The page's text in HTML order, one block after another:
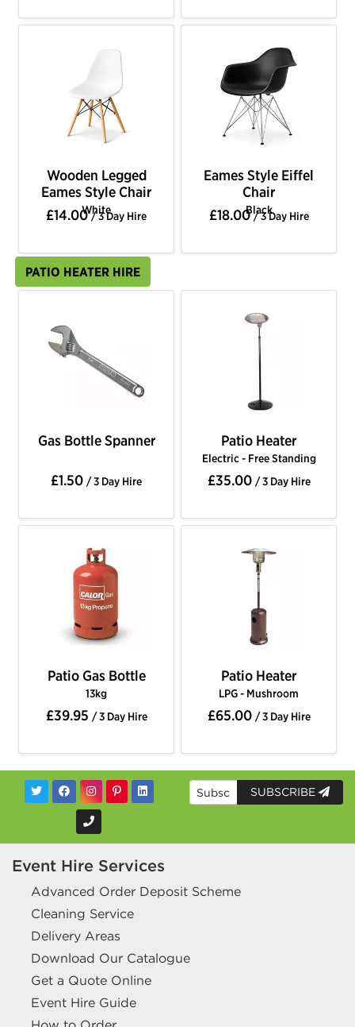
Wooden Legged
Eames Style Chair
White
£14.00/ 3 Day Hire
Eames Style Eiffel
Chair
Black
£18.00/ 3 Day Hire
PATIO HEATER HIRE
Gas Bottle Spanner
£1.50 / 3 Day Hire
Patio Heater
Electric - Free Standing
£35.00 / 3 Day Hire
Patio Gas Bottle
13kg
£39.95 / 3 Day Hire
Patio Heater
LPG - Mushroom
£65.00 / 3 Day Hire
SUBSCRIBE
Event Hire Services
Advanced Order Deposit Scheme
Cleaning Service
Delivery Areas
Download Our Catalogue
Get a Quote Online
Event Hire Guide